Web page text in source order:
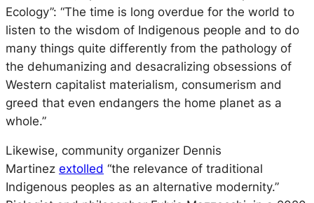
Ecology”: “The time is long overdue for the world to
listen to the wisdom of Indigenous people and to do
many things quite differently from the pathology of
the dehumanizing and desacralizing obsessions of
Western capitalist materialism, consumerism and
greed that even endangers the home planet as a
whole.”
Likewise, community organizer Dennis
Martinez extolled “the relevance of traditional
Indigenous peoples as an alternative modernity.”